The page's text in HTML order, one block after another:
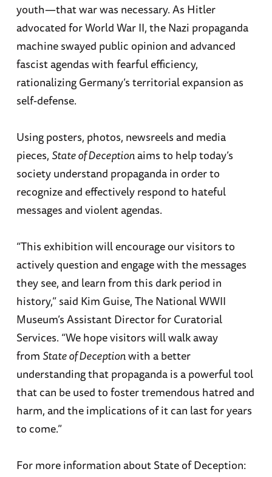
youth—that war was necessary. As Hitler
advocated for World War II, the Nazi propaganda
machine swayed public opinion and advanced
fascist agendas with fearful efficiency,
rationalizing Germany’s territorial expansion as
self-defense.
Using posters, photos, newsreels and media
pieces, State of Deceptionaims to help today’s
society understand propaganda in order to
recognize and effectively respond to hateful
messages and violent agendas.
“This exhibition will encourage our visitors to
actively question and engage with the messages
they see, and learn from this dark period in
history,” said Kim Guise, The National WWII
Museum’s Assistant Director for Curatorial
Services. “We hope visitors will walk away
from State of Deceptionwith a better
understanding that propaganda is a powerful tool
that can be used to foster tremendous hatred and
harm, and the implications of it can last for years
to come.”
For more information about State of Deception: